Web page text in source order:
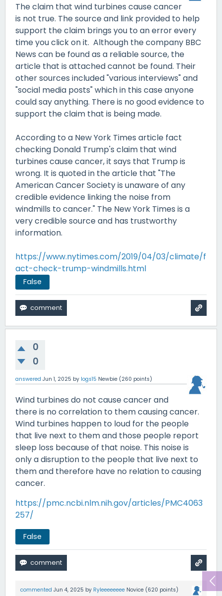
The claim that wind turbines cause cancer
is not true. The source and link provided to help
support the claim brings you to an error every
time you click on it. Although the company BBC
News can be found as a reliable source, the
article that is attached cannot be found. Their
other sources included "various interviews" and
"social media posts" which in this case anyone
could say anything. There is no good evidence to
support the claim that is being made.
According to a New York Times article fact
checking Donald Trump's claim that wind
turbines cause cancer, it says that Trump is
wrong. It is quoted in the article that "The
American Cancer Society is unaware of any
credible evidence linking the noise from
windmills to cancer." The New York Times is a
very credible source and has trustworthy
information.
https://www.nytimes.com/2019/04/03/climate/f
act-check-trump-windmills.html
False
0
0
answered Jun 1, 2025 by logs15 Newbie (260 points)
Wind turbines do not cause cancer and
there is no correlation to them causing cancer.
Wind turbines happen to loud for the people
that live next to them and those people report
sleep loss because of that noise. This noise is
only a disruption to the people that live next to
them and therefore have no relation to causing
cancer.
https://pmc.ncbi.nlm.nih.gov/articles/PMC4063
257/
False
commented Jun 4, 2025 by Ryleeeeeeee Novice (620 points)